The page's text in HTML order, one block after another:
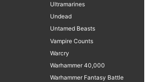
Ultramarines
Undead
Untamed Beasts
Vampire Counts
Warcry
Warhammer 40,000
Warhammer Fantasy Battle